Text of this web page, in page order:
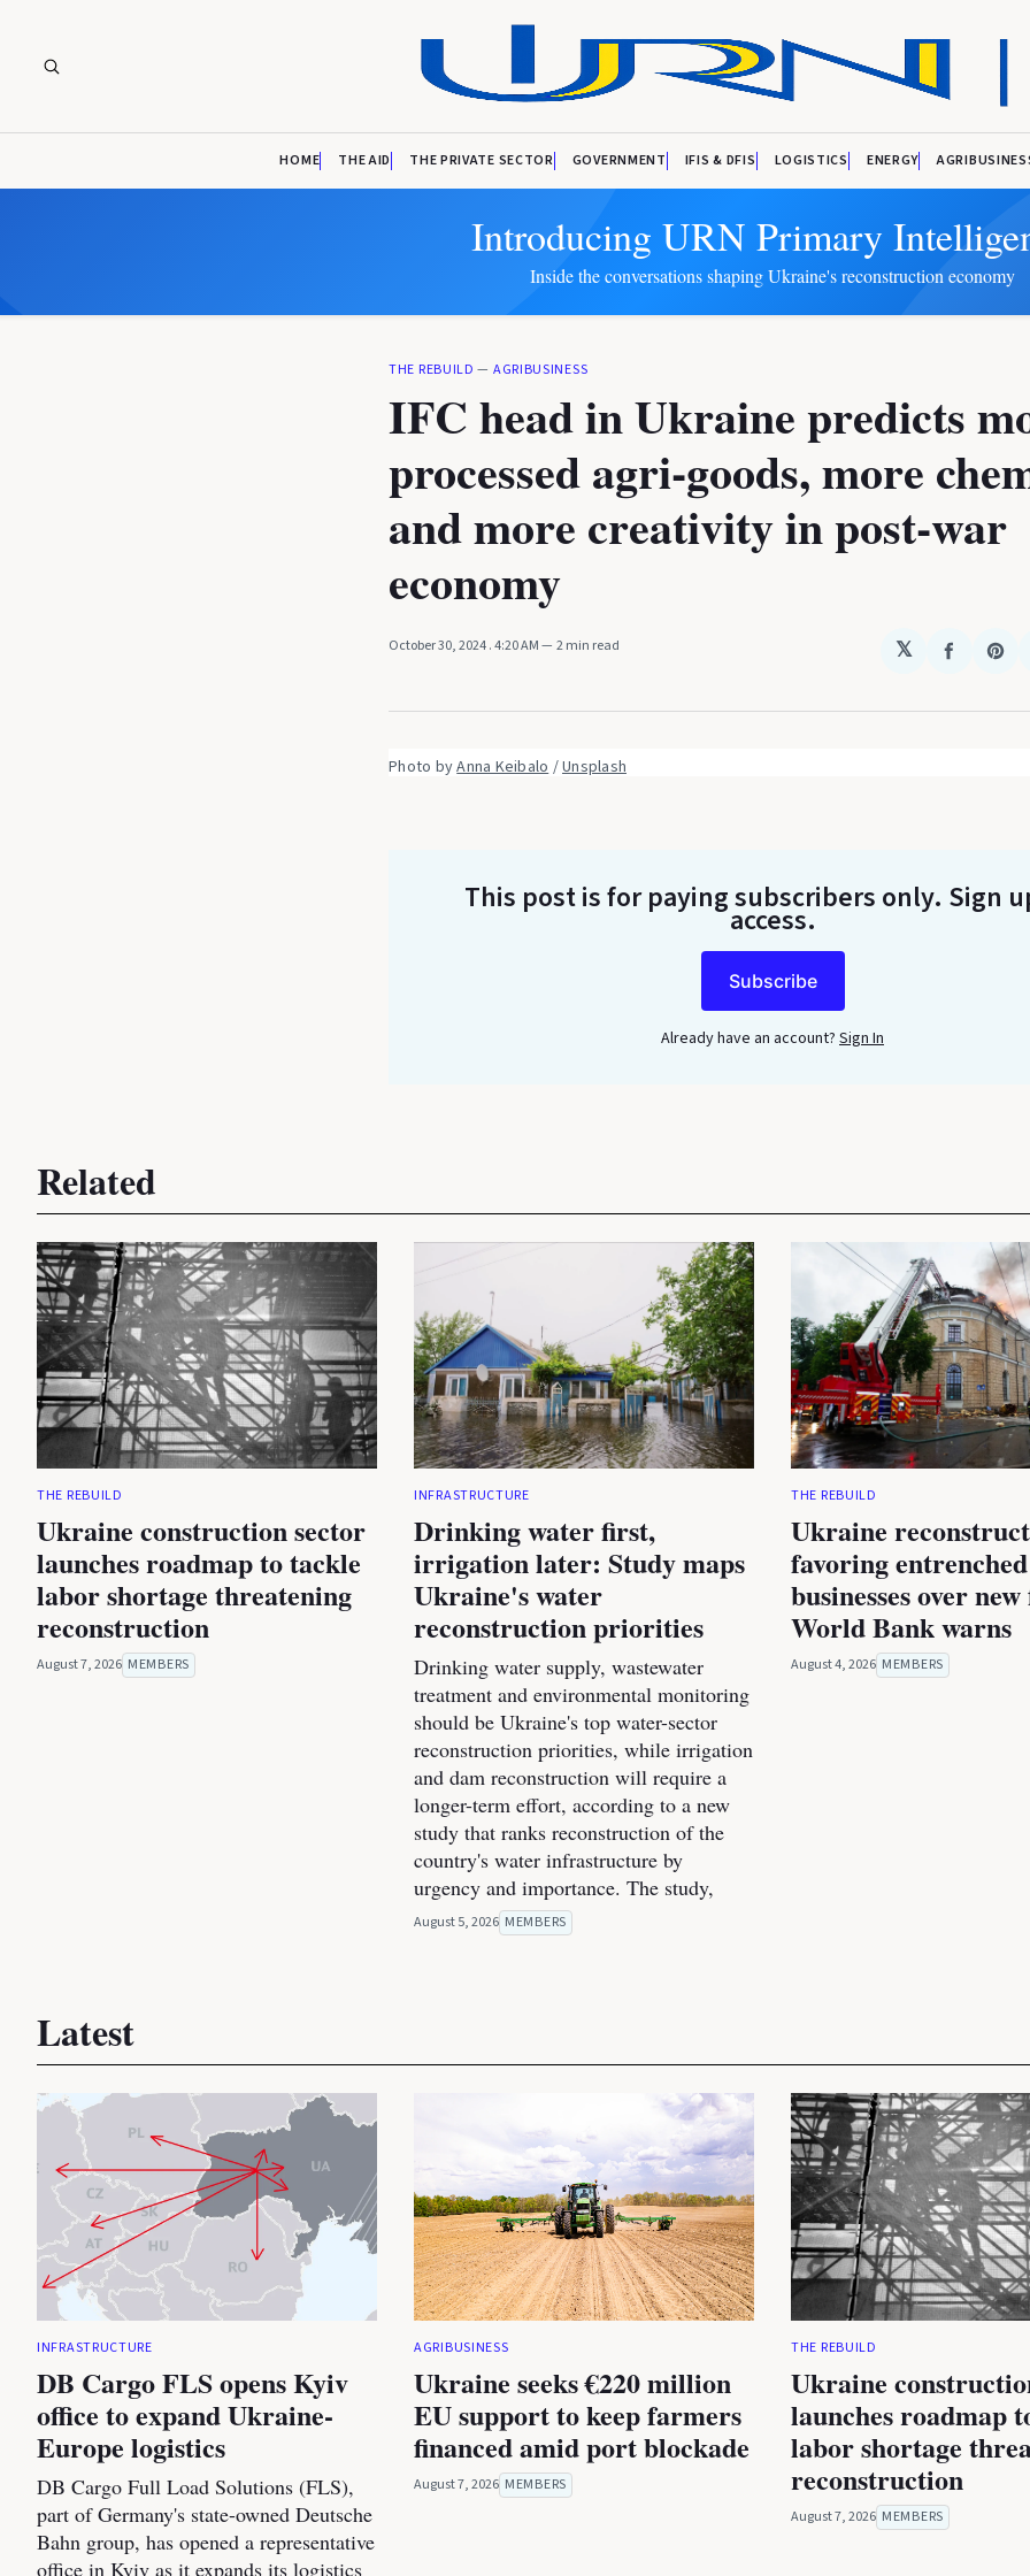
HOME THE AID THE PRIVATE SECTOR GOVERNMENT IFIS & DFIS LOGISTICS ENERGY
Introducing URN Primary
Inside the conversations shaping Ukraine's reconstruction economy
THE REBUILD — AGRIBUSINESS
IFC head in Ukraine predicts
processed agri-goods, more
and more creativity in post-war
economy
October 30, 2024. 4:20 AM 2 min read 𝕏
Share
Photo by Anna Keibalo / Unsplash
This post is for paying subscribers only. Sign
access.
Subscribe
Already have an account? Sign In
Related
THE REBUILD
Ukraine construction sector
launches roadmap to tackle
labor shortage threatening
reconstruction
August 7, 2026 MEMBERS
INFRASTRUCTURE
Drinking water first,
irrigation later: Study maps
Ukraine's water
reconstruction priorities
Drinking water supply, wastewater
treatment and environmental monitoring
should be Ukraine's top water-sector
reconstruction priorities, while irrigation
and dam reconstruction will require a
longer-term effort, according to a new
study that ranks reconstruction of the
country's water infrastructure by
urgency and importance. The study,
August 5, 2026 MEMBERS
THE REBUILD
Ukraine
favoring entrenched
businesses over
World Bank warns
August 4, 2026 MEMBERS
Latest
INFRASTRUCTURE
DB Cargo FLS opens Kyiv
office to expand Ukraine-
Europe logistics
DB Cargo Full Load Solutions (FLS),
part of Germany's state-owned Deutsche
Bahn group, has opened a representative
office in Kyiv as it expands its logistics
AGRIBUSINESS
Ukraine seeks €220 million
EU support to keep farmers
financed amid port blockade
August 7, 2026 MEMBERS
THE REBUILD
Ukraine
launches roadmap
labor shortage
reconstruction
August 7, 2026 MEMBERS